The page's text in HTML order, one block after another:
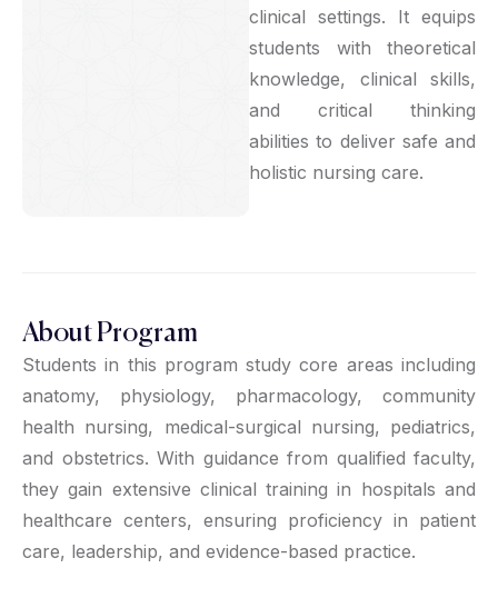
clinical settings. It equips
students with theoretical
knowledge, clinical skills,
and critical thinking
abilities to deliver safe and
holistic nursing care.
About Program
Students in this program study core areas including
anatomy, physiology, pharmacology, community
health nursing, medical-surgical nursing, pediatrics,
and obstetrics. With guidance from qualified faculty,
they gain extensive clinical training in hospitals and
healthcare centers, ensuring proficiency in patient
care, leadership, and evidence-based practice.